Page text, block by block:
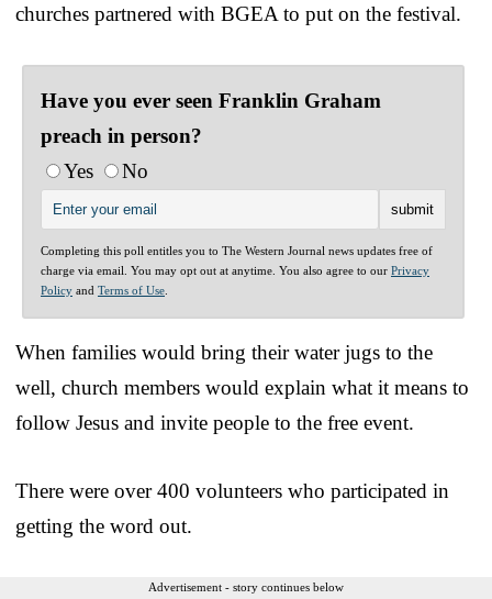
churches partnered with BGEA to put on the festival.
Have you ever seen Franklin Graham
preach in person?
Yes
No
Completing this poll entitles you to The Western Journal news updates free of
charge via email. You may opt out at anytime. You also agree to our Privacy
Policy and Terms of Use
When families would bring their water jugs to the
well, church members would explain what it means to
follow Jesus and invite people to the free event.
There were over 400 volunteers who participated in
getting the word out.
Advertisement - story continues below